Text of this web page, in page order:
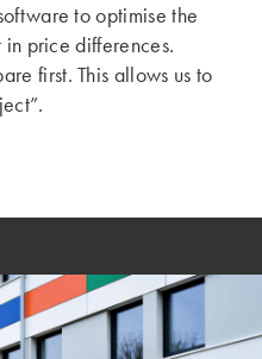
to optimise the
in price differences.
first. This allows us to